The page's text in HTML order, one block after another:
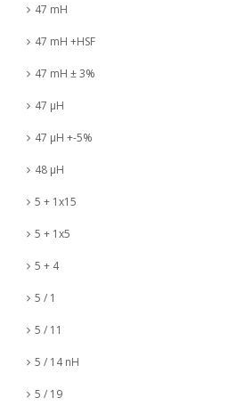
47 mH
47 mH +HSF
47 mH ± 3%
47 µH
47 µH +-5%
48 µH
5 + 1x15
5 + 1x5
5 + 4
5 / 1
5 / 11
5 / 14 nH
5 / 19